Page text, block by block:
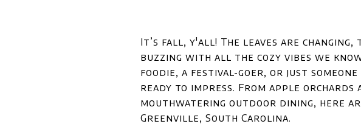
It’s fall, y'all! The leaves are
buzzing with all the cozy vibes we
foodie, a festival-goer, or just
ready to impress. From apple orchards
mouthwatering outdoor dining, here
Greenville, South Carolina.